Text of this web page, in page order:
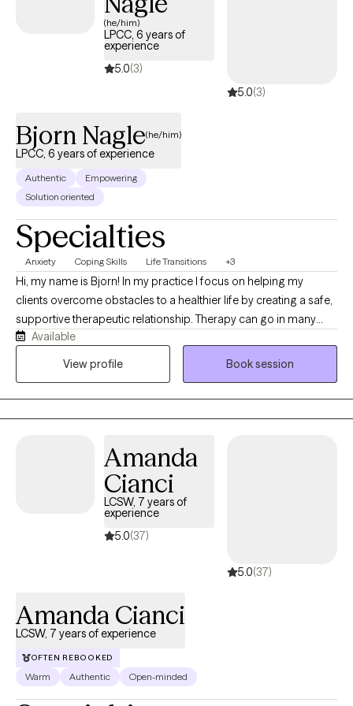
(he/him)
LPCC, 6 years of
experience
5.0(3)
5.0(3)
Bjorn Nagle(he/him)
LPCC, 6 years of experience
Authentic
Empowering
Solution oriented
Specialties
Anxiety Coping Skills Life Transitions +3
Hi, my name is Bjorn! In my practice I focus on helping my
clients overcome obstacles to a healthier life by creating a safe,
supportive therapeutic relationship. Therapy can go in many
directions, but I primarily focus on helping clients to identify
specific needs that they have, process difficult feelings,
Available
View profile
Book session
Amanda
Cianci
LCSW, 7 years of
experience
5.0(37)
5.0(37)
Amanda Cianci
LCSW, 7 years of experience
OFTEN REBOOKED
Warm Authentic Open-minded